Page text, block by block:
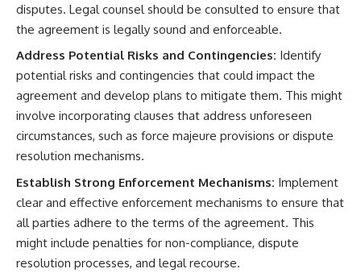
disputes. Legal counsel should be consulted to ensure that
the agreement is legally sound and enforceable.
Address Potential Risks and Contingencies: Identify
potential risks and contingencies that could impact the
agreement and develop plans to mitigate them. This might
involve incorporating clauses that address unforeseen
circumstances, such as force majeure provisions or dispute
resolution mechanisms.
Establish Strong Enforcement Mechanisms: Implement
clear and effective enforcement mechanisms to ensure that
all parties adhere to the terms of the agreement. This
might include penalties for non-compliance, dispute
resolution processes, and legal recourse.